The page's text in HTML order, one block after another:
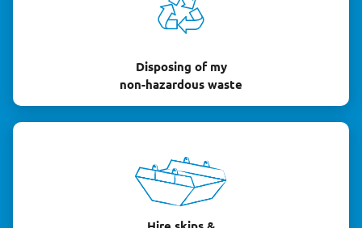
Disposing of my
non-hazardous waste